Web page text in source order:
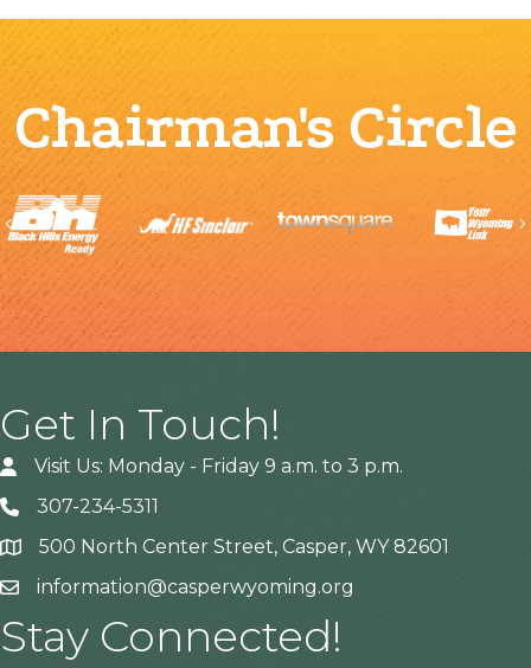
Chairman's Circle
Previous
Get In Touch!
Visit Us: Monday - Friday 9 a.m. to 3 p.m.
307-234-5311
Address500 North Center Street, Casper, WY 82601
information@casperwyoming.org
Stay Connected!